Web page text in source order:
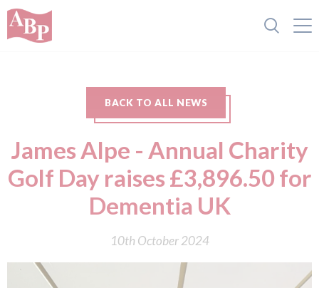
BACK TO ALL NEWS
James Alpe - Annual Charity
Golf Day raises £3,896.50 for
Dementia UK
10th October 2024